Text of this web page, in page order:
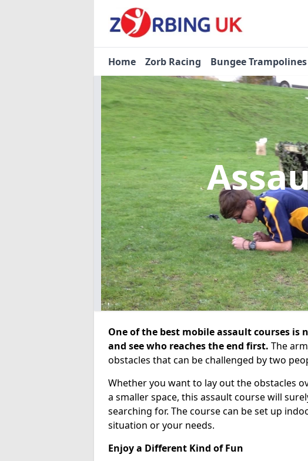
Home Zorb Racing Bungee Trampolines
One of the best mobile assault courses is
and see who reaches the end first. The
obstacles that can be challenged by two
Whether you want to lay out the obstacles
a smaller space, this assault course will
searching for. The course can be set up
situation or your needs.
Enjoy a Different Kind of Fun